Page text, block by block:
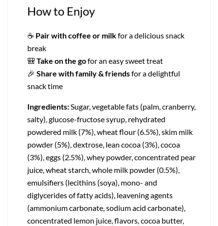
How to Enjoy
☕ Pair with coffee or milkfor a delicious snack
break
🎒 Take on the gofor an easy sweet treat
🎉 Share with family & friendsfor a delightful
snack time
Ingredients:Sugar, vegetable fats (palm, cranberry,
salty), glucose-fructose syrup, rehydrated
powdered milk (7%), wheat flour (6.5%), skim milk
powder (5%), dextrose, lean cocoa (3%), cocoa
(3%), eggs (2.5%), whey powder, concentrated pear
juice, wheat starch, whole milk powder (0.5%),
emulsifiers (lecithins (soya), mono- and
diglycerides of fatty acids), leavening agents
(ammonium carbonate, sodium acid carbonate),
concentrated lemon juice, flavors, cocoa butter,